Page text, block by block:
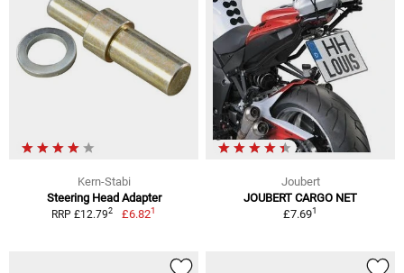
Kern-Stabi
Steering Head Adapter
RRP £12.792 £6.821
Joubert
JOUBERT CARGO NET
£7.691